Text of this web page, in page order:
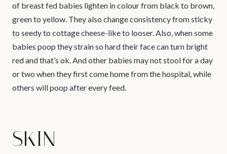
of breast fed babies lighten in colour from black to brown,
green to yellow. They also change consistency from sticky
to seedy to cottage cheese-like to looser. Also, when some
babies poop they strain so hard their face can turn bright
red and that’s ok. And other babies may not stool for a day
or two when they first come home from the hospital, while
others will poop after every feed.
SKIN